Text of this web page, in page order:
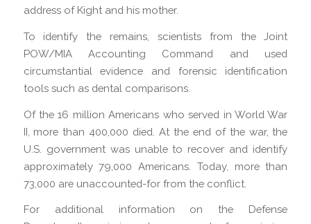
address of Kight and his mother.
To identify the remains, scientists from the Joint
POW/MIA Accounting Command and used
circumstantial evidence and forensic identification
tools such as dental comparisons.
Of the 16 million Americans who served in World War
II, more than 400,000 died. At the end of the war, the
U.S. government was unable to recover and identify
approximately 79,000 Americans. Today, more than
73,000 are unaccounted-for from the conflict.
For additional information on the Defense